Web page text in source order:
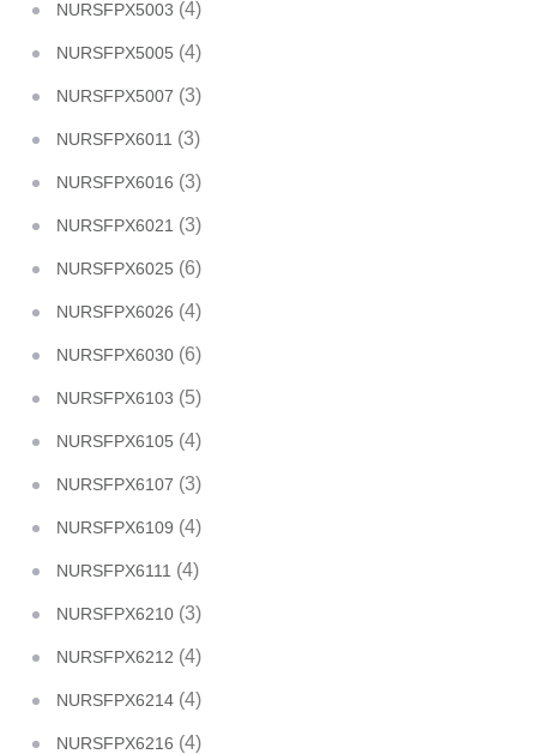
NURSFPX5003 (4)
NURSFPX5005 (4)
NURSFPX5007 (3)
NURSFPX6011 (3)
NURSFPX6016 (3)
NURSFPX6021 (3)
NURSFPX6025 (6)
NURSFPX6026 (4)
NURSFPX6030 (6)
NURSFPX6103 (5)
NURSFPX6105 (4)
NURSFPX6107 (3)
NURSFPX6109 (4)
NURSFPX6111 (4)
NURSFPX6210 (3)
NURSFPX6212 (4)
NURSFPX6214 (4)
NURSFPX6216 (4)